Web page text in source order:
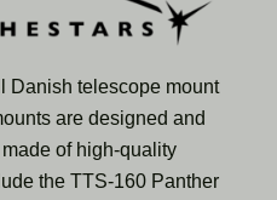
Danish telescope mount
are designed and
of high-quality
the TTS-160 Panther